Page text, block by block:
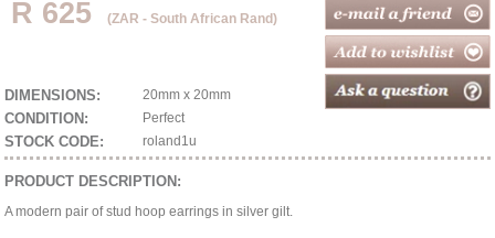
R 625
(ZAR - South African Rand)
DIMENSIONS: 20mm x 20mm
CONDITION: Perfect
STOCK CODE: roland1u
PRODUCT DESCRIPTION:
A modern pair of stud hoop earrings in silver gilt.